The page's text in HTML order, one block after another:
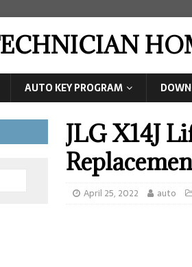
AUTO KEY PROGRAM
JLG X14J
April 25, 2022 auto